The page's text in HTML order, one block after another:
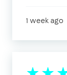
1 week ago